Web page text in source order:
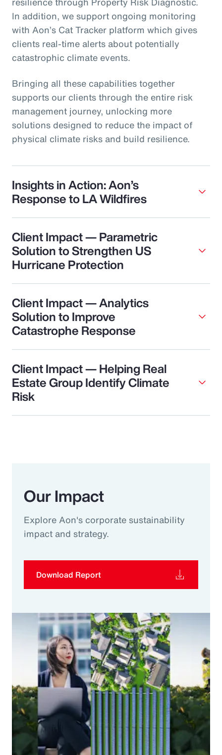
In addition, we support ongoing monitoring
with Aon’s Cat Tracker platform which gives
clients real-time alerts about potentially
catastrophic climate events.
Bringing all these capabilities together
supports our clients through the entire risk
management journey, unlocking more
solutions designed to reduce the impact of
physical climate risks and build resilience.
Insights in Action: Aon’s
Response to LA Wildfires
Client Impact — Parametric
Solution to Strengthen US
Hurricane Protection
Client Impact — Analytics
Solution to Improve
Catastrophe Response
Client Impact — Helping Real
Estate Group Identify Climate
Risk
Our Impact
Explore Aon's corporate sustainability
impact and strategy.
Download Report